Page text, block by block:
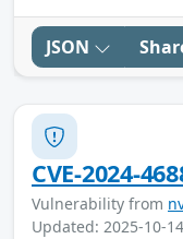
JSON
CVE-2024-
Vulnerability from
Updated: 2025-10-